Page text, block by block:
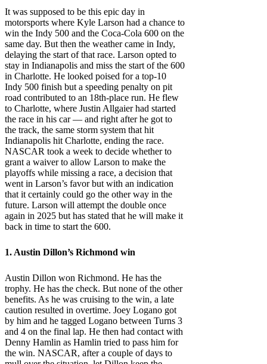
It was supposed to be this epic day in
motorsports where Kyle Larson had a chance to
win the Indy 500 and the Coca-Cola 600 on the
same day. But then the weather came in Indy,
delaying the start of that race. Larson opted to
stay in Indianapolis and miss the start of the 600
in Charlotte. He looked poised for a top-10
Indy 500 finish but a speeding penalty on pit
road contributed to an 18th-place run. He flew
to Charlotte, where Justin Allgaier had started
the race in his car — and right after he got to
the track, the same storm system that hit
Indianapolis hit Charlotte, ending the race.
NASCAR took a week to decide whether to
grant a waiver to allow Larson to make the
playoffs while missing a race, a decision that
went in Larson’s favor but with an indication
that it certainly could go the other way in the
future. Larson will attempt the double once
again in 2025 but has stated that he will make it
back in time to start the 600.
1. Austin Dillon’s Richmond win
Austin Dillon won Richmond. He has the
trophy. He has the check. But none of the other
benefits. As he was cruising to the win, a late
caution resulted in overtime. Joey Logano got
by him and he tagged Logano between Turns 3
and 4 on the final lap. He then had contact with
Denny Hamlin as Hamlin tried to pass him for
the win. NASCAR, after a couple of days to